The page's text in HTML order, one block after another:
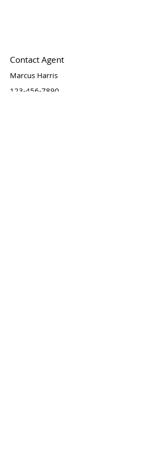
Contact Agent
Marcus Harris
123-456-7890